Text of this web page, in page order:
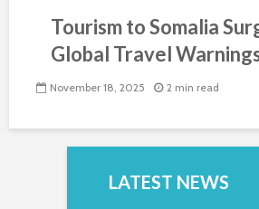
Tourism to Somalia
Global Travel
November 18, 2025 2 min read
LATEST NEWS